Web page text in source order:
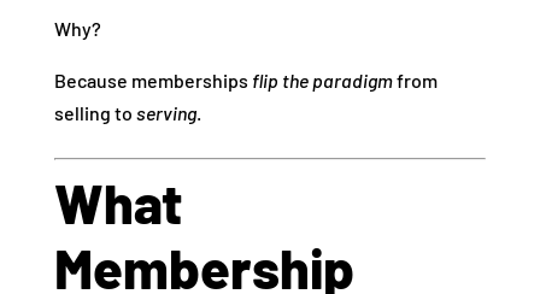
Why?
Because memberships flip the paradigmfrom
selling to serving.
What
Membership